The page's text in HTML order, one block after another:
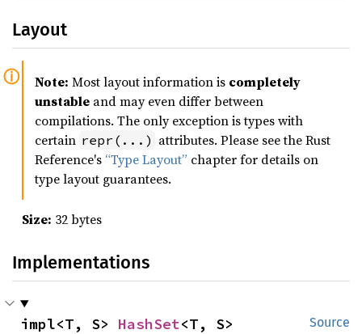
Layout
Note: Most layout information is completely
unstable and may even differ between
compilations. The only exception is types with
certain repr(...) attributes. Please see the Rust
Reference's “Type Layout” chapter for details on
type layout guarantees.
Size: 32 bytes
Implementations
Source
impl<T, S> HashSet<T, S>